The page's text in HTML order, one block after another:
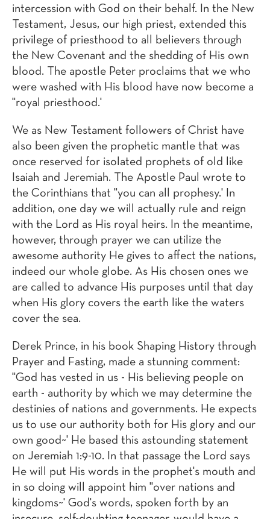
intercession with God on their behalf. In the New
Testament, Jesus, our high priest, extended this
privilege of priesthood to all believers through
the New Covenant and the shedding of His own
blood. The apostle Peter proclaims that we who
were washed with His blood have now become a
"royal priesthood.'
We as New Testament followers of Christ have
also been given the prophetic mantle that was
once reserved for isolated prophets of old like
Isaiah and Jeremiah. The Apostle Paul wrote to
the Corinthians that "you can all prophesy.' In
addition, one day we will actually rule and reign
with the Lord as His royal heirs. In the meantime,
however, through prayer we can utilize the
awesome authority He gives to affect the nations,
indeed our whole globe. As His chosen ones we
are called to advance His purposes until that day
when His glory covers the earth like the waters
cover the sea.
Derek Prince, in his book Shaping History through
Prayer and Fasting, made a stunning comment:
"God has vested in us - His believing people on
earth - authority by which we may determine the
destinies of nations and governments. He expects
us to use our authority both for His glory and our
own good~' He based this astounding statement
on Jeremiah 1:9-10. In that passage the Lord says
He will put His words in the prophet's mouth and
in so doing will appoint him "over nations and
kingdoms~' God's words, spoken forth by an